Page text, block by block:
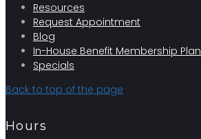
Resources
Request Appointment
Blog
In-House Benefit Membership Plan
Specials
Back to top of the page
Hours